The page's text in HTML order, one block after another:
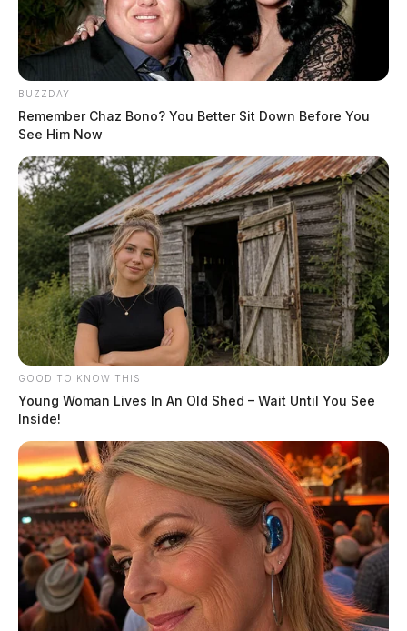
BUZZDAY
Remember Chaz Bono? You Better Sit Down Before You
See Him Now
GOOD TO KNOW THIS
Young Woman Lives In An Old Shed – Wait Until You See
Inside!